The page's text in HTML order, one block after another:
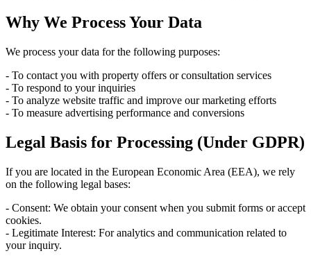
Why We Process Your Data
We process your data for the following purposes:
- To contact you with property offers or consultation services
- To respond to your inquiries
- To analyze website traffic and improve our marketing efforts
- To measure advertising performance and conversions
Legal Basis for Processing (Under GDPR)
If you are located in the European Economic Area (EEA), we rely
on the following legal bases:
- Consent: We obtain your consent when you submit forms or accept
cookies.
- Legitimate Interest: For analytics and communication related to
your inquiry.